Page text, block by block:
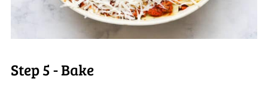
Step 5 - Bake